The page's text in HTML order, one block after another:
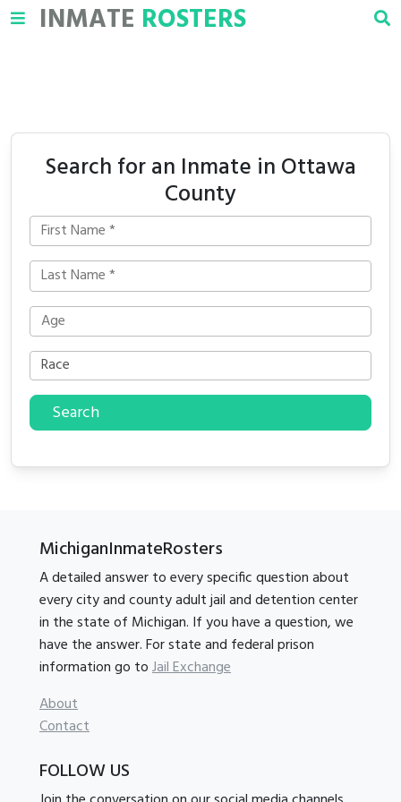
INMATE ROSTERS
Search for an Inmate in Ottawa
County
Search
MichiganInmateRosters
A detailed answer to every specific question about
every city and county adult jail and detention center
in the state of Michigan. If you have a question, we
have the answer. For state and federal prison
information go toJail Exchange
About
Contact
FOLLOW US